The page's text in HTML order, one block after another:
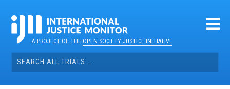
contentA PROJECT OF THEOPEN SOCIETY JUSTICE INITIATIVE
Search
for: